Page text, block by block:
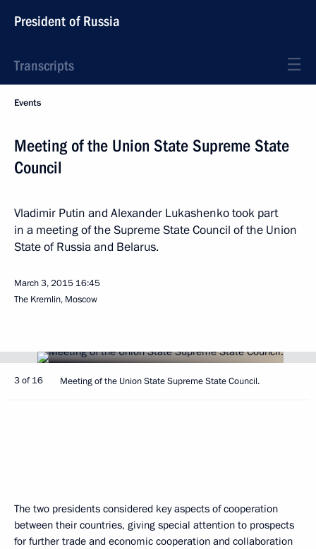
President of Russia
Transcripts
Events
Meeting of the Union State Supreme State
Council
Vladimir Putin and Alexander Lukashenko took part
in a meeting of the Supreme State Council of the Union
State of Russia and Belarus.
March 3, 2015 16:45
The Kremlin, Moscow
3 of 16 Meeting of the Union State Supreme State Council.
The two presidents considered key aspects of cooperation
between their countries, giving special attention to prospects
for further trade and economic cooperation and collaboration